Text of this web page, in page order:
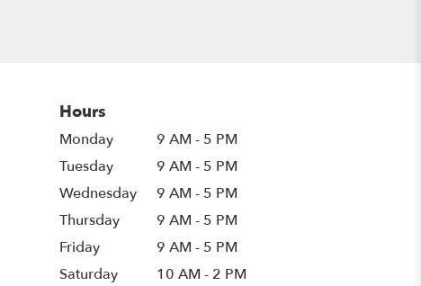
Hours
Monday
9 AM - 5 PM
Tuesday
9 AM - 5 PM
Wednesday
9 AM - 5 PM
Thursday
9 AM - 5 PM
Friday
9 AM - 5 PM
Saturday
10 AM - 2 PM